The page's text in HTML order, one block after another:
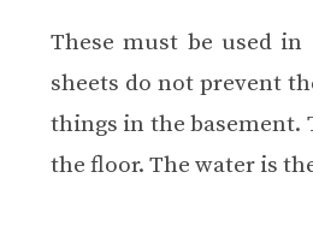
These must be used
sheets do not prevent
things in the basement.
the floor. The water is